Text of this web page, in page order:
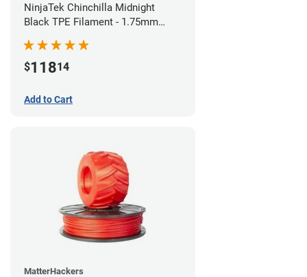
NinjaTek Chinchilla Midnight
Black TPE Filament - 1.75mm
$11814
Add to Cart
MatterHackers